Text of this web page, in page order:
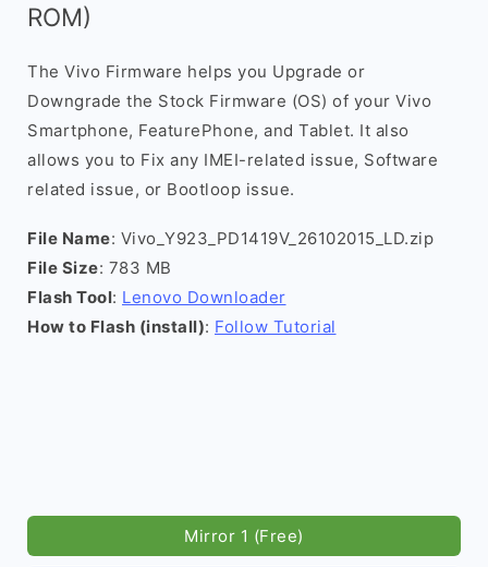
ROM)
The Vivo Firmware helps you Upgrade or
Downgrade the Stock Firmware (OS) of your Vivo
Smartphone, FeaturePhone, and Tablet. It also
allows you to Fix any IMEI-related issue, Software
related issue, or Bootloop issue.
File Name: Vivo_Y923_PD1419V_26102015_LD.zip
File Size: 783 MB
Flash Tool: Lenovo Downloader
How to Flash (install): Follow Tutorial
Mirror 1 (Free)